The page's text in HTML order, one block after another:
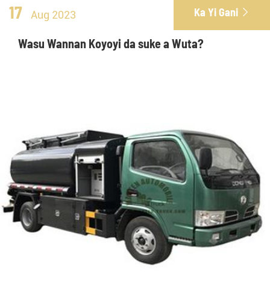
17 Aug 2023 Ka Yi Gani 
Wasu Wannan Koyoyi da suke a Wuta?